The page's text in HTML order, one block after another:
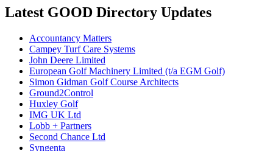
Latest GOOD Directory Updates
Accountancy Matters
Campey Turf Care Systems
John Deere Limited
European Golf Machinery Limited (t/a EGM Golf)
Simon Gidman Golf Course Architects
Ground2Control
Huxley Golf
IMG UK Ltd
Lobb + Partners
Second Chance Ltd
Syngenta